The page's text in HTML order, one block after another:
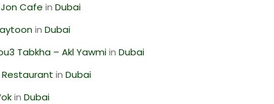
Cafe inDubai
inDubai
Tabkha – Akl YawmiinDubai
Restaurant inDubai
inDubai